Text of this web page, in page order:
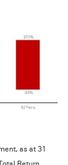
as at 31